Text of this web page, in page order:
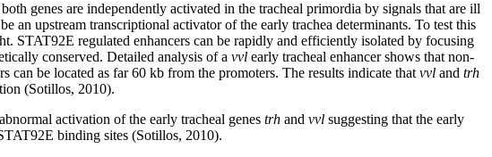
genes are independently activated in the tracheal primordia by signals that are ill
upstream transcriptional activator of the early trachea determinants. To test this
STAT92E regulated enhancers can be rapidly and efficiently isolated by focusing
conserved. Detailed analysis of a vvl early tracheal enhancer shows that non-
can be located as far 60 kb from the promoters. The results indicate that vvl and trh
(Sotillos, 2010).
activation of the early tracheal genes trh and vvl suggesting that the early
binding sites (Sotillos, 2010).